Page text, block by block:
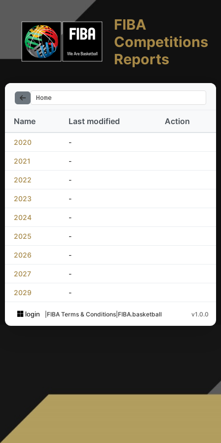
FIBA
Competitions
Reports
Home
Name Last modified Action
2020 -
2021 -
2022 -
2023 -
2024 -
2025 -
2026 -
2027 -
2029 -
login FIBA Terms & Conditions FIBA.basketball v1.0.0